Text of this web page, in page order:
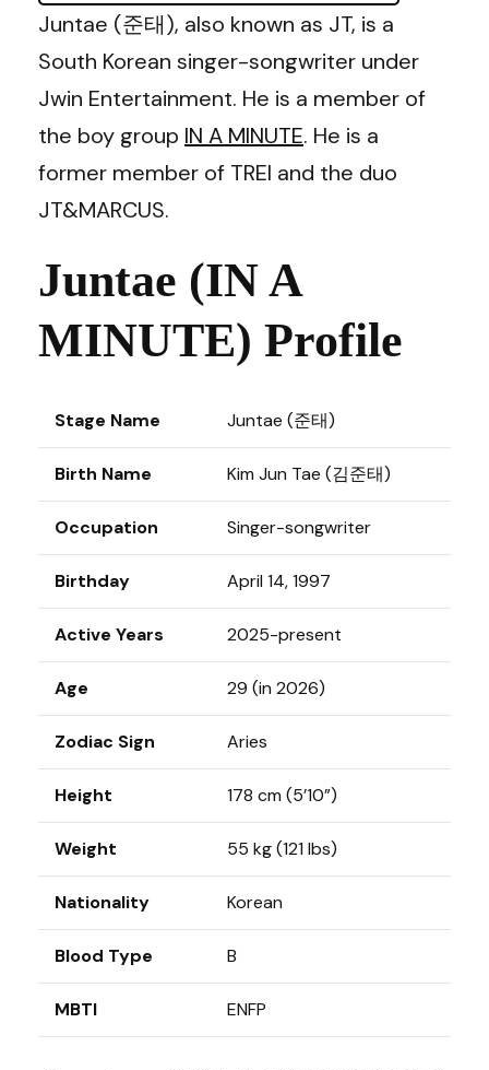
Juntae (준태), also known as JT, is a
South Korean singer-songwriter under
Jwin Entertainment. He is a member of
the boy group IN A MINUTE. He is a
former member of TREI and the duo
JT&MARCUS.
Juntae (IN A
MINUTE) Profile
Stage Name Juntae (준태)
Birth Name Kim Jun Tae (김준태)
Occupation Singer-songwriter
Birthday April 14, 1997
Active Years 2025-present
Age 29 (in 2026)
Zodiac Sign Aries
Height 178 cm (5’10”)
Weight 55 kg (121 lbs)
Nationality Korean
Blood Type B
MBTI ENFP